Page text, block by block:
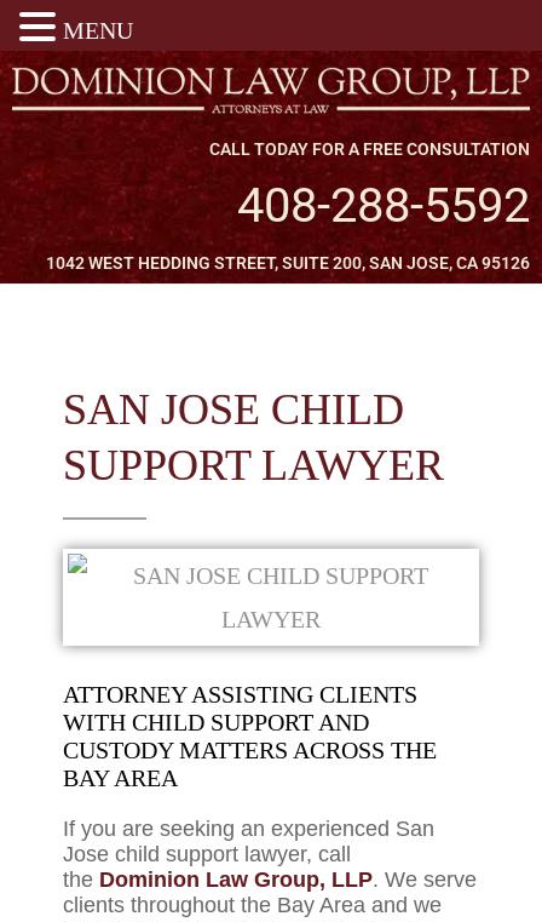
CALL TODAY FOR A FREE CONSULTATION
408-288-5592
1042 WEST HEDDING STREET, SUITE 200, SAN JOSE, CA 95126
SAN JOSE CHILD
SUPPORT LAWYER
ATTORNEY ASSISTING CLIENTS
WITH CHILD SUPPORT AND
CUSTODY MATTERS ACROSS THE
BAY AREA
If you are seeking an experienced San
Jose child support lawyer, call
the Dominion Law Group, LLP. We serve
clients throughout the Bay Area and we
MENU